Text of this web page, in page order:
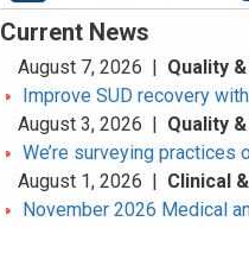
Current News
August 7, 2026 | Quality
Improve SUD recovery
August 3, 2026 | Quality
We’re surveying
August 1, 2026 | Clinical
November 2026 Medical